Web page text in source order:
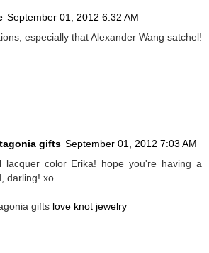
September 01, 2012 6:32 AM
especially that Alexander Wang satchel!
gifts September 01, 2012 7:03 AM
lacquer color Erika! hope you're having a
darling! xo
gifts love knot jewelry